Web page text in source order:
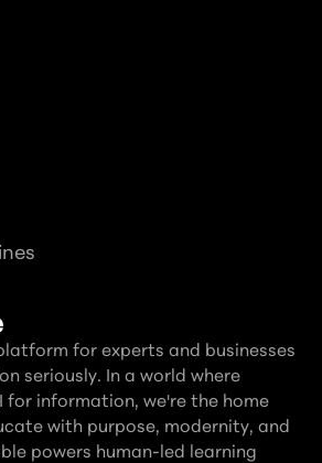
for experts and businesses
seriously. In a world where
for information, we're the home
with purpose, modernity, and
powers human-led learning